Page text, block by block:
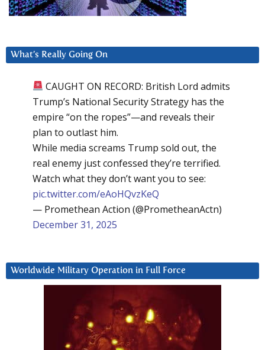
What’s Really Going On
CAUGHT ON RECORD: British Lord admits
Trump’s National Security Strategy has the
empire “on the ropes”—and reveals their
plan to outlast him.
While media screams Trump sold out, the
real enemy just confessed they’re terrified.
Watch what they don’t want you to see:
pic.twitter.com/eAoHQvzKeQ
— Promethean Action (@PrometheanActn)
December 31, 2025
Worldwide Military Operation in Full Force